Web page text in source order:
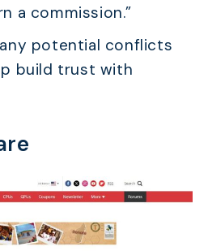
a commission.”
potential conflicts
build trust with